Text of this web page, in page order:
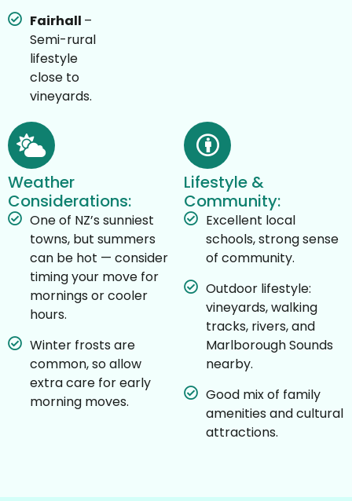
Fairhall –
Semi-rural
lifestyle
close to
vineyards.
Weather
Considerations:
One of NZ’s sunniest
towns, but summers
can be hot — consider
timing your move for
mornings or cooler
hours.
Winter frosts are
common, so allow
extra care for early
morning moves.
Lifestyle &
Community:
Excellent local
schools, strong sense
of community.
Outdoor lifestyle:
vineyards, walking
tracks, rivers, and
Marlborough Sounds
nearby.
Good mix of family
amenities and cultural
attractions.